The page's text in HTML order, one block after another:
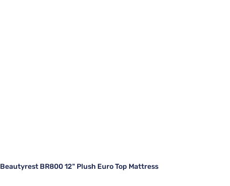
Beautyrest BR800 12" Plush Euro Top Mattress